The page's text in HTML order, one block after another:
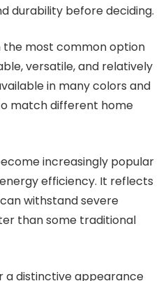
durability before deciding.
the most common option
versatile, and relatively
in many colors and
match different home
increasingly popular
efficiency. It reflects
withstand severe
than some traditional
a distinctive appearance